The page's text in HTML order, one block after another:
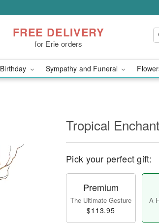
FREE DELIVERY
for Erie orders
Birthday Sympathy and Funeral
Tropical
Pick your perfect gift:
Premium
The Ultimate Gesture
$113.95
A